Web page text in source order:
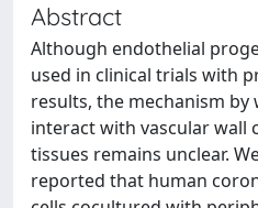
Abstract
Although endothelial
used in clinical trials with
results, the mechanism by
interact with vascular wall
tissues remains unclear.
reported that human